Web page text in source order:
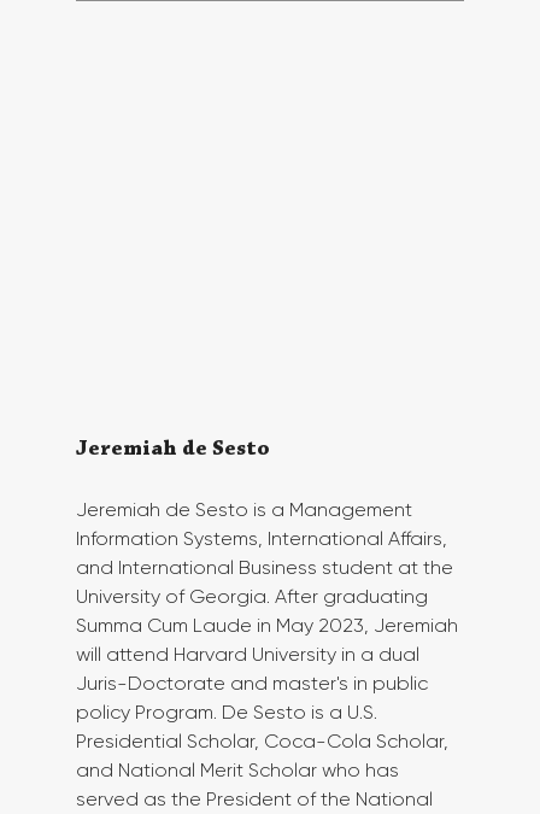
Jeremiah de Sesto
Jeremiah de Sesto is a Management
Information Systems, International Affairs,
and International Business student at the
University of Georgia. After graduating
Summa Cum Laude in May 2023, Jeremiah
will attend Harvard University in a dual
Juris-Doctorate and master's in public
policy Program. De Sesto is a U.S.
Presidential Scholar, Coca-Cola Scholar,
and National Merit Scholar who has
served as the President of the National